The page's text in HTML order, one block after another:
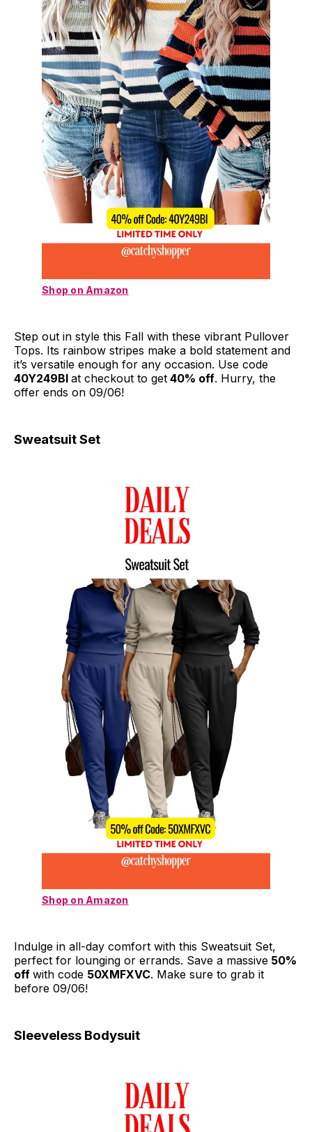
Shop on Amazon
Step out in style this Fall with these vibrant Pullover
Tops. Its rainbow stripes make a bold statement and
it’s versatile enough for any occasion. Use code
40Y249BI at checkout to get 40% off. Hurry, the
offer ends on 09/06!
Sweatsuit Set
Shop on Amazon
Indulge in all-day comfort with this Sweatsuit Set,
perfect for lounging or errands. Save a massive 50%
off with code 50XMFXVC. Make sure to grab it
before 09/06!
Sleeveless Bodysuit